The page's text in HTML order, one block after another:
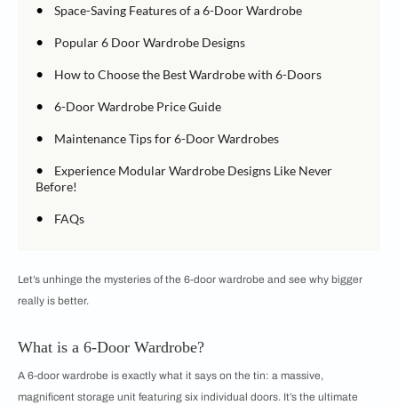
• Space-Saving Features of a 6-Door Wardrobe
• Popular 6 Door Wardrobe Designs
• How to Choose the Best Wardrobe with 6-Doors
• 6-Door Wardrobe Price Guide
• Maintenance Tips for 6-Door Wardrobes
•
Experience Modular Wardrobe Designs Like Never
Before!
• FAQs
Let’s unhinge the mysteries of the 6-door wardrobe and see why bigger
really is better.
What is a 6-Door Wardrobe?
A 6-door wardrobe is exactly what it says on the tin: a massive,
magnificent storage unit featuring six individual doors. It’s the ultimate